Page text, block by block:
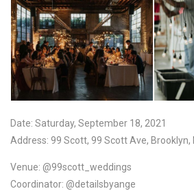
Date: Saturday, September 18, 2021
Address: 99 Scott, 99 Scott Ave, Brooklyn,
Venue: @99scott_weddings
Coordinator: @detailsbyange